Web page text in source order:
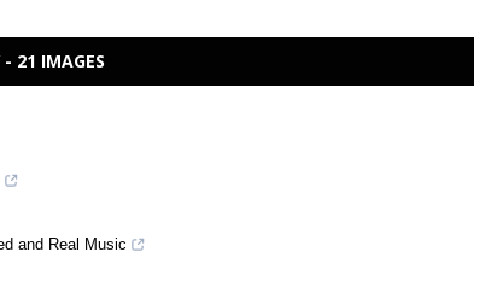
- 21 IMAGES
and Real Music